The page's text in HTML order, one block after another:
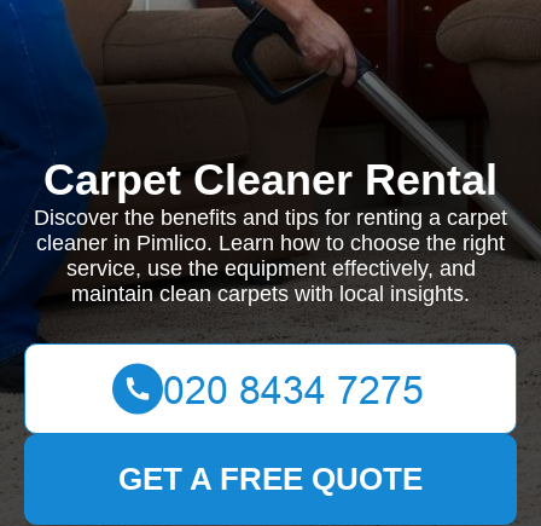
Carpet Cleaner Rental
Discover the benefits and tips for renting a carpet
cleaner in Pimlico. Learn how to choose the right
service, use the equipment effectively, and
maintain clean carpets with local insights.
GET A FREE QUOTE